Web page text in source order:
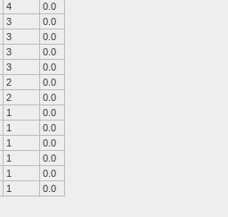
4
0.0
3
0.0
3
0.0
3
0.0
3
0.0
2
0.0
2
0.0
1
0.0
1
0.0
1
0.0
1
0.0
1
0.0
1 0.0